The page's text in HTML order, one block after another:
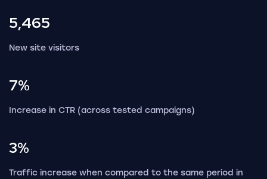
5,465
New site visitors
7%
Increase in CTR (across tested campaigns)
3%
Traffic increase when compared to the same period in